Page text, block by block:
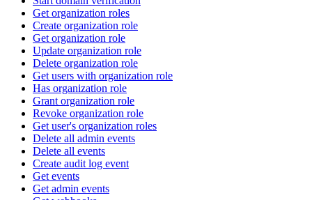
Get organization roles
Create organization role
Get organization role
Update organization role
Delete organization role
Get users with organization role
Has organization role
Grant organization role
Revoke organization role
Get user's organization roles
Delete all admin events
Delete all events
Create audit log event
Get events
Get admin events